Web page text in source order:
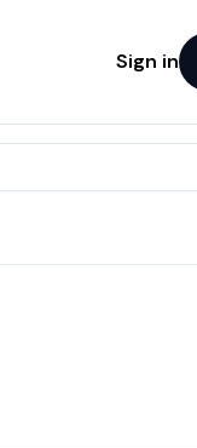
Sign in